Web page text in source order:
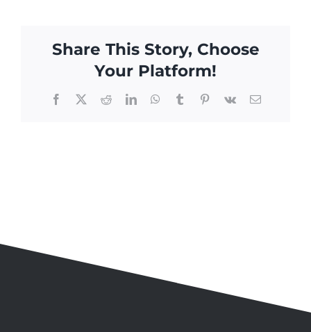
Share This Story, Choose
Your Platform!
Facebook
X RedditLinkedInWhatsApp
TumblrPinterest
Vk Email